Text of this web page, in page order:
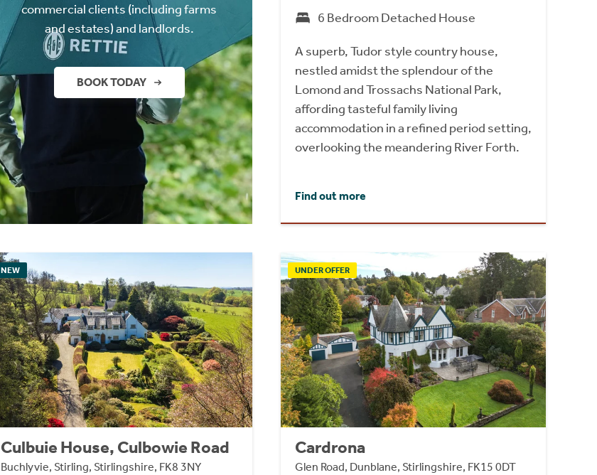
commercial clients (including farms
and estates) and landlords.
BOOK TODAY
6 Bedroom Detached House
A superb, Tudor style country house,
nestled amidst the splendour of the
Lomond and Trossachs National Park,
affording tasteful family living
accommodation in a refined period setting,
overlooking the meandering River Forth.
Find out more
NEW
Culbuie House, Culbowie Road
Buchlyvie, Stirling, Stirlingshire, FK8 3NY
UNDER OFFER
Cardrona
Glen Road, Dunblane, Stirlingshire, FK15 0DT